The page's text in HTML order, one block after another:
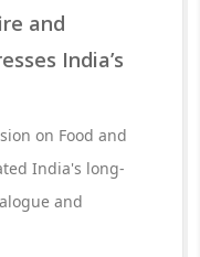
and
India’s
on Food and
India's long-
and